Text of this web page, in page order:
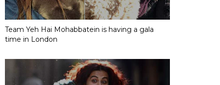
Team Yeh Hai Mohabbatein is having a gala
time in London